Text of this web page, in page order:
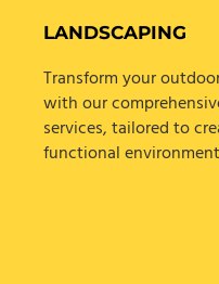
LANDSCAPING
Transform your
with our
services, tailored to
functional